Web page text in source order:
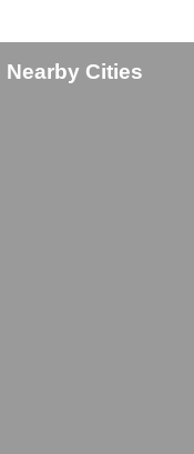
Cities